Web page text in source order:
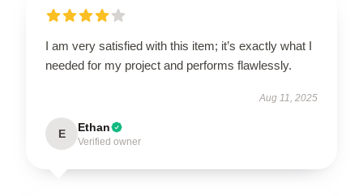
I am very satisfied with this item; it’s exactly what I
needed for my project and performs flawlessly.
Aug 11, 2025
E Ethan
Verified owner